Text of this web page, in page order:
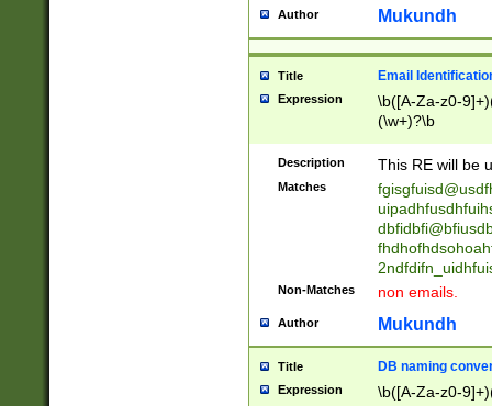
reassumes
transferred|
stepp(ed|ing)
stopped
notified| will
been|has)?
Author Mukundh
Title Email
Expression
\b([A-Za-z0-
(\w+)?\b
Description This RE will be
Matches
Non-Matches non emails.
Author Mukundh
Title DB naming
Expression \b([A-Za-z0-